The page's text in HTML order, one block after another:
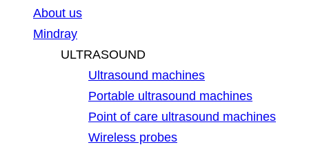
About us
Mindray
ULTRASOUND
Ultrasound machines
Portable ultrasound machines
Point of care ultrasound machines
Wireless probes